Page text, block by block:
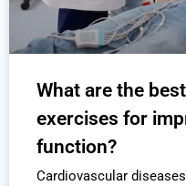
What are the
exercises for
function?
Cardiovascular